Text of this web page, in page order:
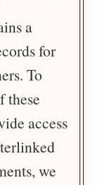
a
for
To
these
access
we